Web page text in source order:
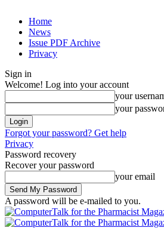
Home
News
Issue PDF Archive
Privacy
Sign in
Welcome! Log into your account
your
your
Forgot your password? Get help
Privacy
Password recovery
Recover your password
your email
A password will be e-mailed to you.